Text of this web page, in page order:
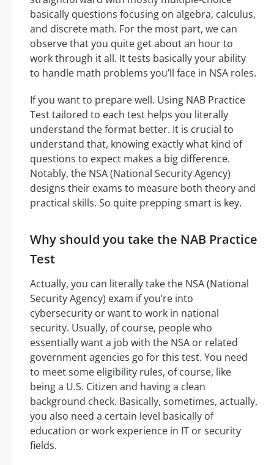
basically questions focusing on algebra, calculus,
and discrete math. For the most part, we can
observe that you quite get about an hour to
work through it all. It tests basically your ability
to handle math problems you’ll face in NSA roles.
If you want to prepare well. Using NAB Practice
Test tailored to each test helps you literally
understand the format better. It is crucial to
understand that, knowing exactly what kind of
questions to expect makes a big difference.
Notably, the NSA (National Security Agency)
designs their exams to measure both theory and
practical skills. So quite prepping smart is key.
Why should you take the NAB Practice
Test
Actually, you can literally take the NSA (National
Security Agency) exam if you’re into
cybersecurity or want to work in national
security. Usually, of course, people who
essentially want a job with the NSA or related
government agencies go for this test. You need
to meet some eligibility rules, of course, like
being a U.S. Citizen and having a clean
background check. Basically, sometimes, actually,
you also need a certain level basically of
education or work experience in IT or security
fields.